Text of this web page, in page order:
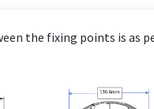
the fixing points is as